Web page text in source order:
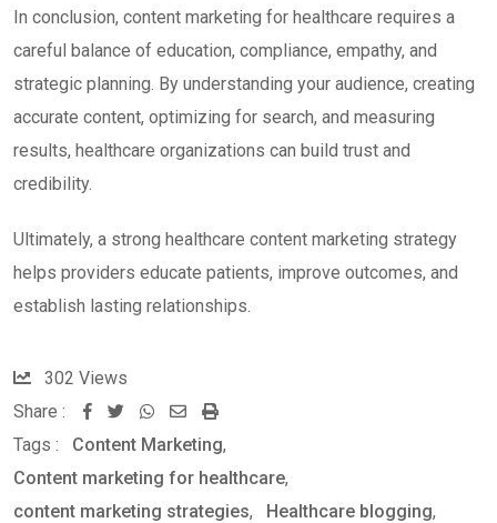
In conclusion, content marketing for healthcare requires a
careful balance of education, compliance, empathy, and
strategic planning. By understanding your audience, creating
accurate content, optimizing for search, and measuring
results, healthcare organizations can build trust and
credibility.
Ultimately, a strong healthcare content marketing strategy
helps providers educate patients, improve outcomes, and
establish lasting relationships.
302 Views
Share :
W
h
a
t
h
a
r
r
i
n
Tags : Content Marketing,
Content marketing for healthcare,
content marketing strategies, Healthcare blogging,